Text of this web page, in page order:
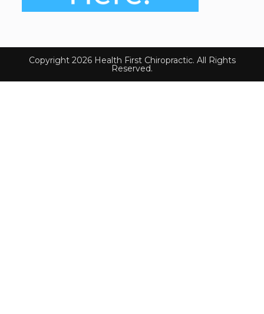
Copyright 2026 Health First Chiropractic. All Rights
Reserved.